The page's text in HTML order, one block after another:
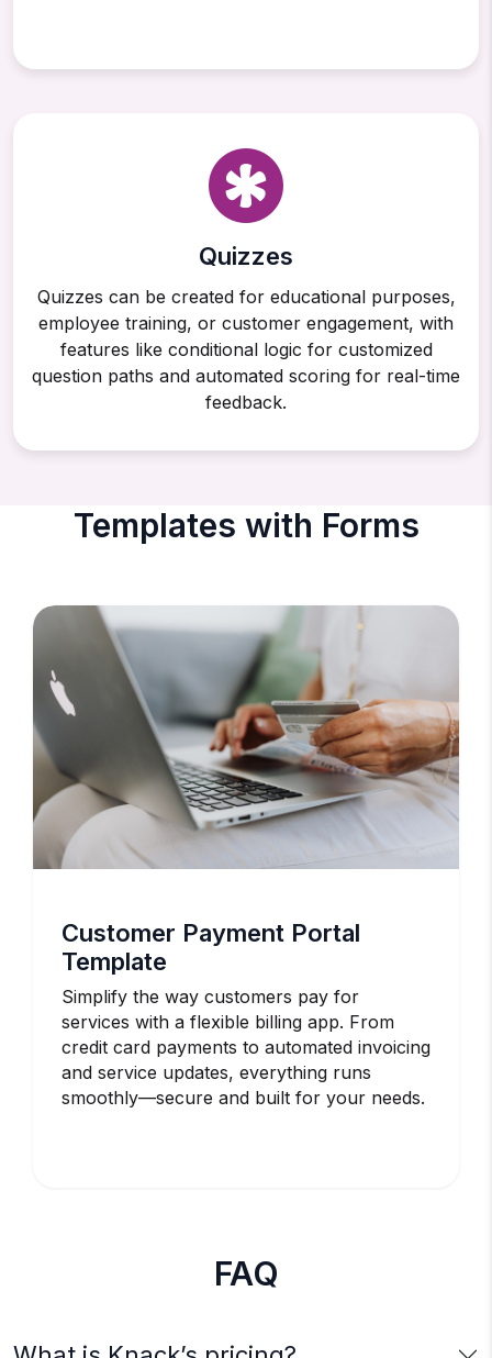
Quizzes
Quizzes can be created for educational purposes,
employee training, or customer engagement, with
features like conditional logic for customized
question paths and automated scoring for real-time
feedback.
Templates with Forms
Customer Payment Portal
Template
Simplify the way customers pay for
services with a flexible billing app. From
credit card payments to automated invoicing
and service updates, everything runs
smoothly—secure and built for your needs.
FAQ